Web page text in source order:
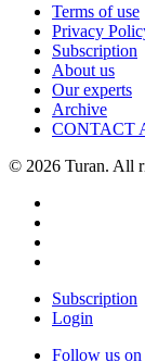
Terms of use
Privacy
Subscription
About us
Our experts
Archive
CONTACT
© 2026 Turan. All
Subscription
Login
Follow us on